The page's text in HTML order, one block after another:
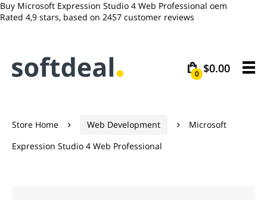
Buy Microsoft Expression Studio 4 Web Professional oem
Rated 4,9 stars, based on 2457 customer reviews
$0.00
0
Store Home  Web Development 
Microsoft
Expression Studio 4 Web Professional